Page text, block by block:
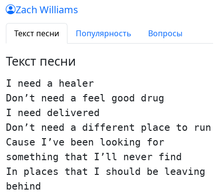
Zach Williams
Текст песни Популярность Вопросы
Текст песни
I need a healer
Don’t need a feel good drug
I need delivered
Don’t need a different place to run
Cause I’ve been looking for
something that I’ll never find
In places that I should be leaving
behind